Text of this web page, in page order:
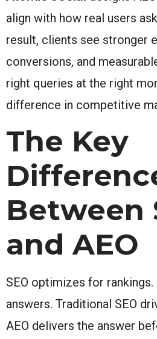
align with how real users
result, clients see stronger
conversions, and
right queries at the right
difference in competitive
The Key
Between
and AEO
SEO optimizes for
answers. Traditional SEO
AEO delivers the answer